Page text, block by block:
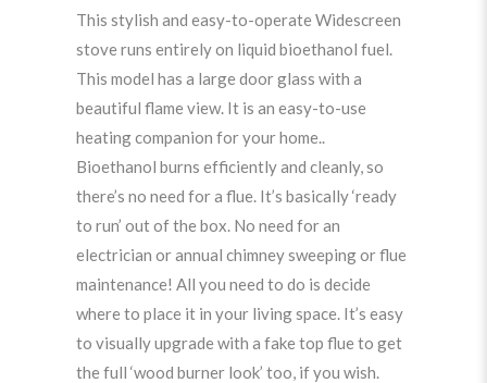
This stylish and easy-to-operate Widescreen
stove runs entirely on liquid bioethanol fuel.
This model has a large door glass with a
beautiful flame view. It is an easy-to-use
heating companion for your home..
Bioethanol burns efficiently and cleanly, so
there’s no need for a flue. It’s basically ‘ready
to run’ out of the box. No need for an
electrician or annual chimney sweeping or flue
maintenance! All you need to do is decide
where to place it in your living space. It’s easy
to visually upgrade with a fake top flue to get
the full ‘wood burner look’ too, if you wish.